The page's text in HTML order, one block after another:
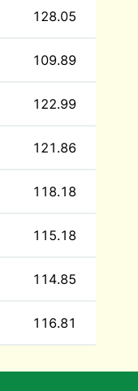
128.05
109.89
122.99
121.86
118.18
115.18
114.85
116.81